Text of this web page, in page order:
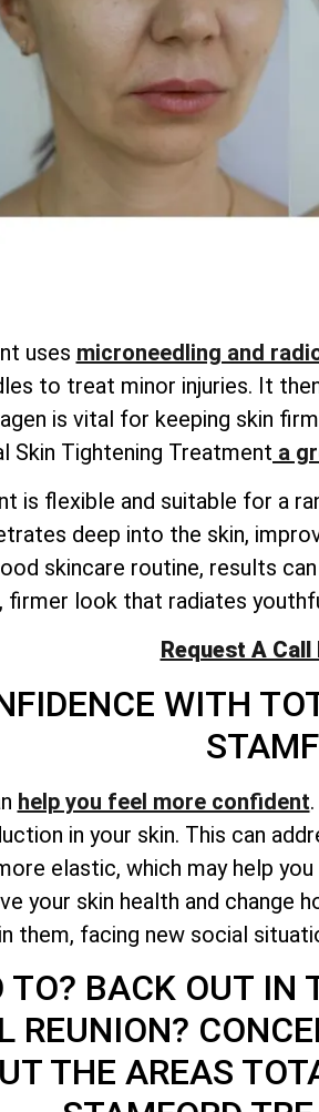
uses microneedling and
to treat minor injuries. It
is vital for keeping skin
Skin Tightening Treatment a
is flexible and suitable for a
deep into the skin,
skincare routine, results
firmer look that radiates
Request A Call
WITH
help you feel more confident
in your skin. This can
elastic, which may help
your skin health and change
them, facing new social
TO? BACK OUT IN
REUNION?
THE AREAS